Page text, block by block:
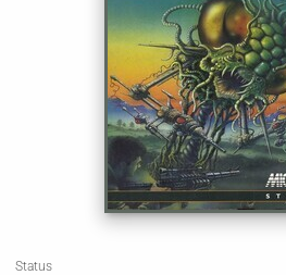
Status